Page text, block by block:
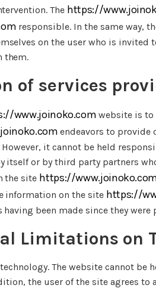
The https://
responsible. In the same way,
on the user who is invited
them.
of services
www.joinoko.com website is to
endeavors to provide
it cannot be held
itself or by third party partners
the site https://
information on the site https://
been made since they were
Limitations on
The website cannot
the user of the site agrees